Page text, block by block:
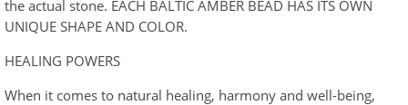
the actual stone. EACH BALTIC AMBER BEAD HAS ITS OWN
UNIQUE SHAPE AND COLOR.
HEALING POWERS
When it comes to natural healing, harmony and well-being,